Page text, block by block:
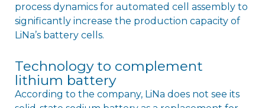
process dynamics for automated cell assembly to
significantly increase the production capacity of
LiNa’s battery cells.
Technology to complement
lithium battery
According to the company, LiNa does not see its